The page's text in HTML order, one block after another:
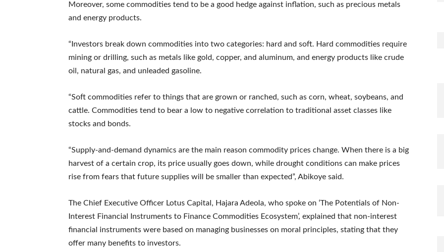
Moreover, some commodities tend to be a good hedge against inflation, such as precious metals
and energy products.
“Investors break down commodities into two categories: hard and soft. Hard commodities require
mining or drilling, such as metals like gold, copper, and aluminum, and energy products like crude
oil, natural gas, and unleaded gasoline.
“Soft commodities refer to things that are grown or ranched, such as corn, wheat, soybeans, and
cattle. Commodities tend to bear a low to negative correlation to traditional asset classes like
stocks and bonds.
“Supply-and-demand dynamics are the main reason commodity prices change. When there is a big
harvest of a certain crop, its price usually goes down, while drought conditions can make prices
rise from fears that future supplies will be smaller than expected”, Abikoye said.
The Chief Executive Officer Lotus Capital, Hajara Adeola, who spoke on ‘The Potentials of Non-
Interest Financial Instruments to Finance Commodities Ecosystem’, explained that non-interest
financial instruments were based on managing businesses on moral principles, stating that they
offer many benefits to investors.